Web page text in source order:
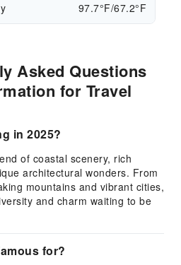
97.7°F/67.2°F
Asked Questions
for Travel
in 2025?
of coastal scenery, rich
architectural wonders. From
mountains and vibrant cities,
and charm waiting to be
for?